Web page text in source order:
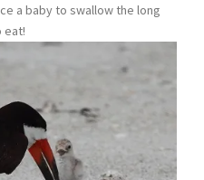
a baby to swallow the long
eat!